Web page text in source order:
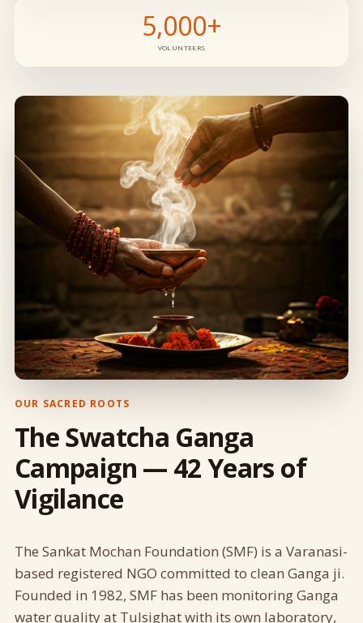
5,000+
VOLUNTEERS
OUR SACRED ROOTS
The Swatcha Ganga
Campaign — 42 Years of
Vigilance
The Sankat Mochan Foundation (SMF) is a Varanasi-
based registered NGO committed to clean Ganga ji.
Founded in 1982, SMF has been monitoring Ganga
water quality at Tulsighat with its own laboratory,